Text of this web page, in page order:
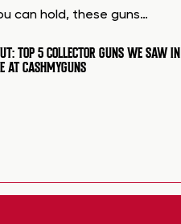
can hold, these guns…
TOP 5 COLLECTOR GUNS WE SAW IN
AT CASHMYGUNS